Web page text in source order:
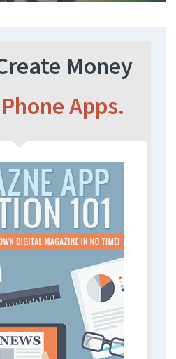
Money
Apps.